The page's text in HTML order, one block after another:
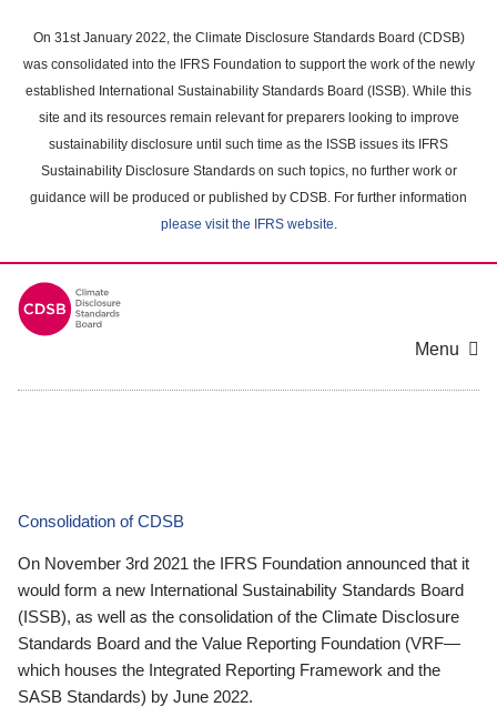
main
content
On 31st January 2022, the Climate Disclosure Standards Board (CDSB)
was consolidated into the IFRS Foundation to support the work of the newly
established International Sustainability Standards Board (ISSB). While this
site and its resources remain relevant for preparers looking to improve
sustainability disclosure until such time as the ISSB issues its IFRS
Sustainability Disclosure Standards on such topics, no further work or
guidance will be produced or published by CDSB. For further information
please visit the IFRS website.
Menu
Consolidation of CDSB
On November 3rd 2021 the IFRS Foundation announced that it
would form a new International Sustainability Standards Board
(ISSB), as well as the consolidation of the Climate Disclosure
Standards Board and the Value Reporting Foundation (VRF—
which houses the Integrated Reporting Framework and the
SASB Standards) by June 2022.